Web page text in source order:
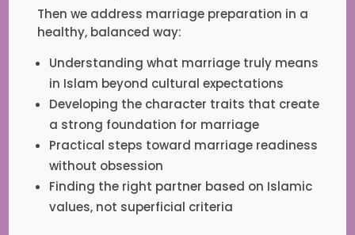
Then we address marriage preparation in a
healthy, balanced way:
Understanding what marriage truly means
in Islam beyond cultural expectations
Developing the character traits that create
a strong foundation for marriage
Practical steps toward marriage readiness
without obsession
Finding the right partner based on Islamic
values, not superficial criteria